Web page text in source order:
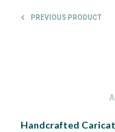
PREVIOUS PRODUCT
Handcrafted